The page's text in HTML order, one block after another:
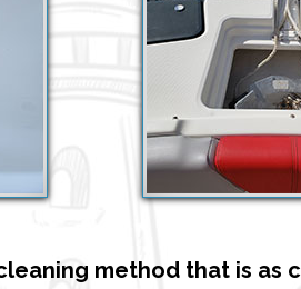
method that is as